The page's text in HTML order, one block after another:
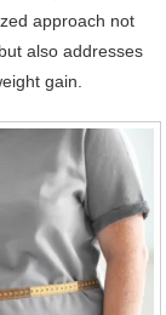
approach not
also addresses
gain.